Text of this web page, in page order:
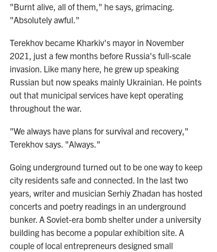
"Burnt alive, all of them," he says, grimacing.
"Absolutely awful."
Terekhov became Kharkiv's mayor in November
2021, just a few months before Russia's full-scale
invasion. Like many here, he grew up speaking
Russian but now speaks mainly Ukrainian. He points
out that municipal services have kept operating
throughout the war.
"We always have plans for survival and recovery,"
Terekhov says. "Always."
Going underground turned out to be one way to keep
city residents safe and connected. In the last two
years, writer and musician Serhiy Zhadan has hosted
concerts and poetry readings in an underground
bunker. A Soviet-era bomb shelter under a university
building has become a popular exhibition site. A
couple of local entrepreneurs designed small